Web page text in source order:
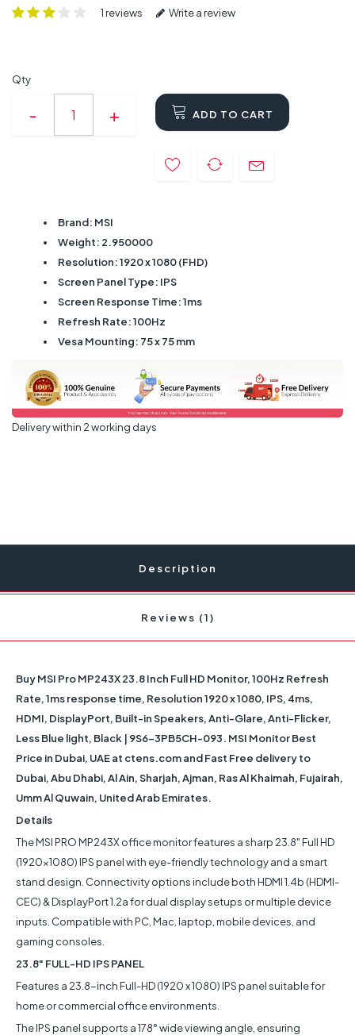
1 reviews Write a review
Qty
ADD TO CART
Brand: MSI
Weight: 2.950000
Resolution: 1920 x 1080 (FHD)
Screen Panel Type: IPS
Screen Response Time: 1ms
Refresh Rate: 100Hz
Vesa Mounting: 75 x 75 mm
Delivery within 2 working days
Description
Reviews (1)
Buy MSI Pro MP243X 23.8 Inch Full HD Monitor, 100Hz Refresh
Rate, 1ms response time, Resolution 1920 x 1080, IPS, 4ms,
HDMI, DisplayPort, Built-in Speakers, Anti-Glare, Anti-Flicker,
Less Blue light, Black | 9S6-3PB5CH-093. MSI Monitor Best
Price in Dubai, UAE at ctens.com and Fast Free delivery to
Dubai, Abu Dhabi, Al Ain, Sharjah, Ajman, Ras Al Khaimah, Fujairah,
Umm Al Quwain, United Arab Emirates.
Details
The MSI PRO MP243X office monitor features a sharp 23.8" Full HD
(1920x1080) IPS panel with eye-friendly technology and a smart
stand design. Connectivity options include both HDMI 1.4b (HDMI-
CEC) & DisplayPort 1.2a for dual display setups or multiple device
inputs. Compatible with PC, Mac, laptop, mobile devices, and
gaming consoles.
23.8" FULL-HD IPS PANEL
Features a 23.8-inch Full-HD (1920 x 1080) IPS panel suitable for
home or commercial office environments.
The IPS panel supports a 178° wide viewing angle, ensuring